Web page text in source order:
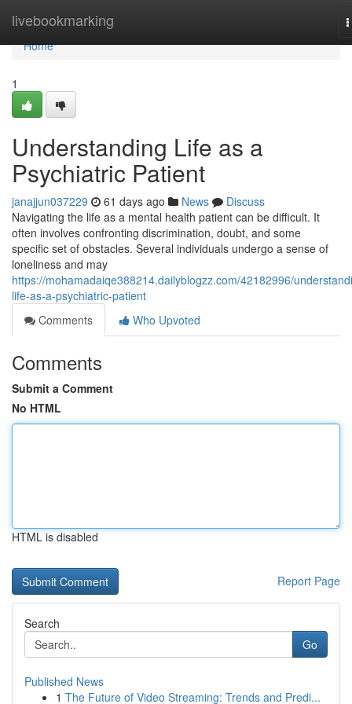
livebookmarking
Home
Home
1
Understanding Life as a
Psychiatric Patient
janajjun037229 61 days ago News
Discuss
Navigating the life as a mental health patient can be difficult. It
often involves confronting discrimination, doubt, and some
specific set of obstacles. Several individuals undergo a sense of
loneliness and may
https://mohamadaiqe388214.dailyblogzz.com/42182996/
life-as-a-psychiatric-patient
Comments
Who Upvoted
Comments
Submit a Comment
No HTML
HTML is disabled
Report Page
Search
Go
Published News
1 The Future of Video Streaming: Trends and Predi...